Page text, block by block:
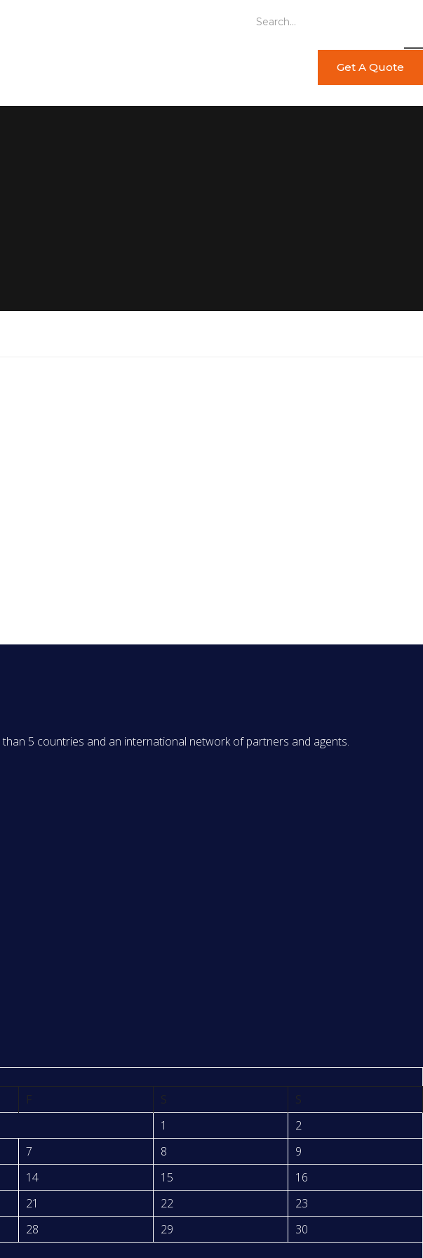
Get A Quote
5 countries and an international network of partners and agents.
S
S
1
2
7 8
9
14 15
16
21 22
23
28 29
30